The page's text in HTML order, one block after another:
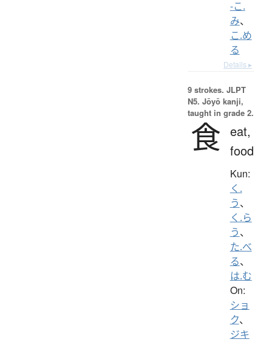
-こ.
み、
こ.め
る
Details ▸
9 strokes. JLPT
N5. Jōyō kanji,
taught in grade 2.
食 eat,
food
Kun:
く.
う、
く.ら
う、
た.べ
る、
は.む
On:
ショ
ク、
ジキ